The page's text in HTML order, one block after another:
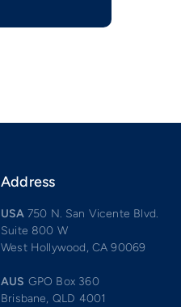
Address
USA 750 N. San Vicente Blvd.
Suite 800 W
West Hollywood, CA 90069
AUS GPO Box 360
Brisbane, QLD 4001